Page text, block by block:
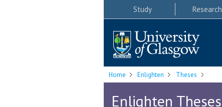
Study Research
Home Enlighten Theses
Enlighten Theses